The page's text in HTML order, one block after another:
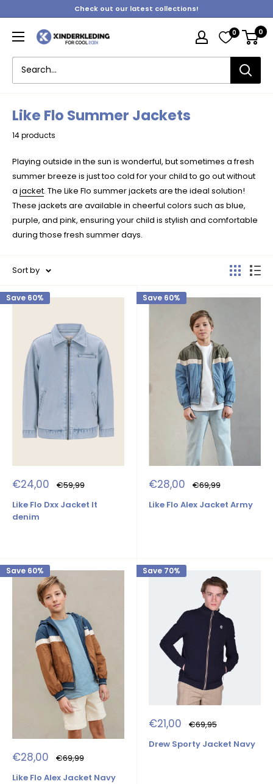
to
content
Check out our latest collections!
Kinderkleding 0 0
Like Flo Summer Jackets
14 products
Playing outside in the sun is wonderful, but sometimes a fresh
summer breeze is just too cold for your child to go out without
a jacket. The Like Flo summer jackets are the ideal solution!
These jackets are available in cheerful colors such as blue,
purple, and pink, ensuring your child is stylish and comfortable
during those fresh summer days.
Sort by
Save 60%
Sale
price
€24,00 Regular
price
€59,99
Like Flo Dxx Jacket lt
denim
Save 60%
Sale
price
€28,00 Regular
price
€69,99
Like Flo Alex Jacket Army
Save 60%
Sale
price
€28,00 Regular
price
€69,99
Like Flo Alex Jacket Navy
Save 70%
Sale
price
€21,00 Regular
price
€69,95
Drew Sporty Jacket Navy